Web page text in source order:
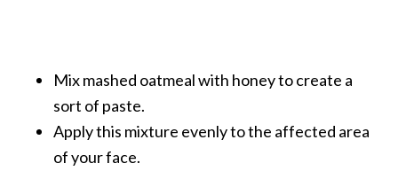
Mix mashed oatmeal with honey to create a
sort of paste.
Apply this mixture evenly to the affected area
of your face.